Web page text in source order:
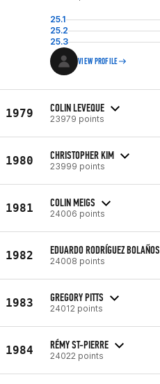
25.1
25.2
25.3
VIEW PROFILE
1979 COLIN LEVEQUE
23979 points
1980 CHRISTOPHER KIM
23999 points
1981 COLIN MEIGS
24006 points
1982 EDUARDO RODRÍGUEZ BOLAÑOS
24008 points
1983 GREGORY PITTS
24012 points
1984 RÉMY ST-PIERRE
24022 points